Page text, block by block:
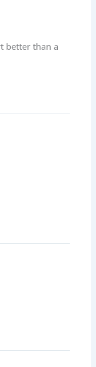
better than a